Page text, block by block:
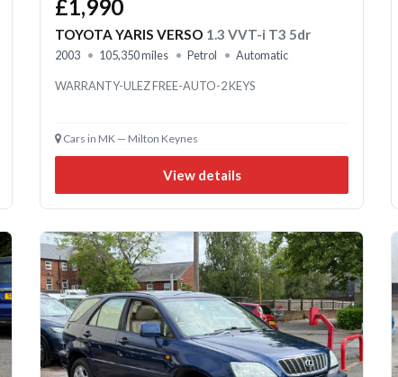
£1,990
TOYOTA YARIS VERSO 1.3 VVT-i T3 5dr
2003 105,350 miles Petrol Automatic
WARRANTY-ULEZ FREE-AUTO-2 KEYS
Cars in MK — Milton Keynes
View details